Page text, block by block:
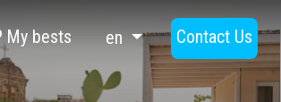
My bests en Contact Us